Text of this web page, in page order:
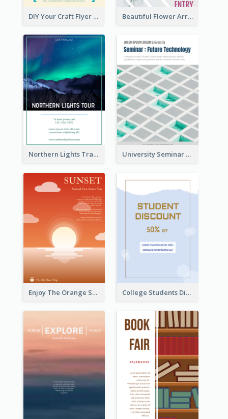
DIY Your Craft Flyer Beautiful Flower Arrangement Workshop Flyer
Northern Lights Travel Flyer University Seminar Study Flyer
Enjoy The Orange Sunset Graphic College Students Discount For Study Flyer